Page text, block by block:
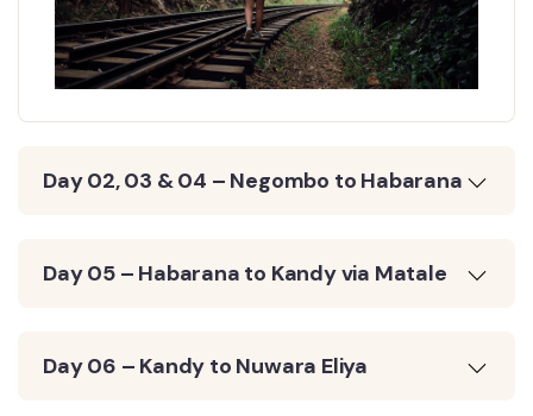
Day 02, 03 & 04 – Negombo to Habarana
Day 05 – Habarana to Kandy via Matale
Day 06 – Kandy to Nuwara Eliya